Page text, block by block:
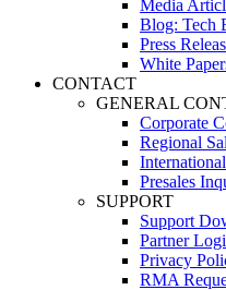
Media
Blog: Tech
Press
White
CONTACT
GENERAL
Corporate
Regional
Presales
SUPPORT
Support
Partner
Privacy
RMA